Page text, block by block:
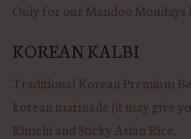
Only for our Mandoo Mondays
KOREAN KALBI
Traditional Korean Premium
korean marinade (it may give
Kimchi and Sticky Asian Rice.